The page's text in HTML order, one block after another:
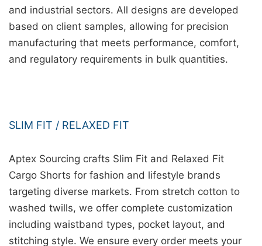
and industrial sectors. All designs are developed
based on client samples, allowing for precision
manufacturing that meets performance, comfort,
and regulatory requirements in bulk quantities.
SLIM FIT / RELAXED FIT
Aptex Sourcing crafts Slim Fit and Relaxed Fit
Cargo Shorts for fashion and lifestyle brands
targeting diverse markets. From stretch cotton to
washed twills, we offer complete customization
including waistband types, pocket layout, and
stitching style. We ensure every order meets your